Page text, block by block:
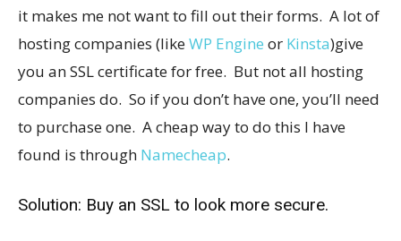
it makes me not want to fill out their forms. A lot of
hosting companies (likeWP Engine or Kinsta)give
you an SSL certificate for free. But not all hosting
companies do. So if you don’t have one, you’ll need
to purchase one. A cheap way to do this I have
found is through Namecheap.
Solution: Buy an SSL to look more secure.